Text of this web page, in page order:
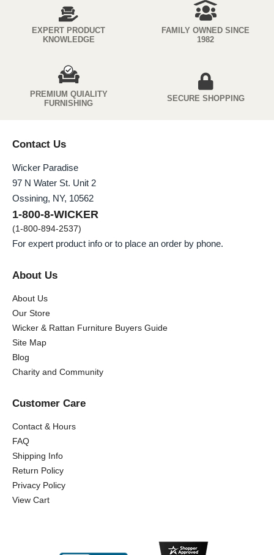
EXPERT PRODUCT
KNOWLEDGE
FAMILY OWNED SINCE
1982
PREMIUM QUIALITY
FURNISHING
SECURE SHOPPING
Contact Us
Wicker Paradise
97 N Water St. Unit 2
Ossining, NY, 10562
1-800-8-WICKER
(1-800-894-2537)
For expert product info or to place an order by phone.
About Us
About Us
Our Store
Wicker & Rattan Furniture Buyers Guide
Site Map
Blog
Charity and Community
Customer Care
Contact & Hours
FAQ
Shipping Info
Return Policy
Privacy Policy
View Cart